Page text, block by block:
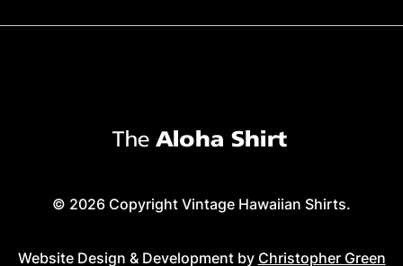
© 2026 Copyright Vintage Hawaiian Shirts.
Website Design & Development by Christopher Green